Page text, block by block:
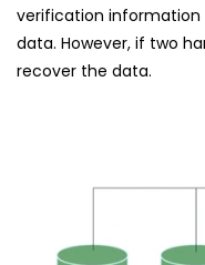
verification information
data. However, if two
recover the data.